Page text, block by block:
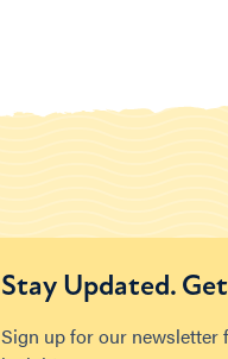
Stay Updated.
Sign up for our newsletter